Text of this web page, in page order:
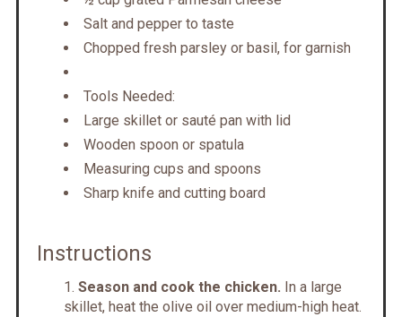
Salt and pepper to taste
Chopped fresh parsley or basil, for garnish
Tools Needed:
Large skillet or sauté pan with lid
Wooden spoon or spatula
Measuring cups and spoons
Sharp knife and cutting board
Instructions
Season and cook the chicken. In a large
skillet, heat the olive oil over medium-high heat.